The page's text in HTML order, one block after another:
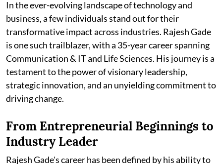
In the ever-evolving landscape of technology and
business, a few individuals stand out for their
transformative impact across industries. Rajesh Gade
is one such trailblazer, with a 35-year career spanning
Communication & IT and Life Sciences. His journey is a
testament to the power of visionary leadership,
strategic innovation, and an unyielding commitment to
driving change.
From Entrepreneurial Beginnings to
Industry Leader
Rajesh Gade's career has been defined by his ability to